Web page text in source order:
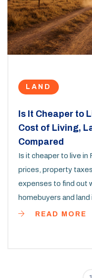
LAND
Is It Cheaper to
Cost of Living,
Compared
Is it cheaper to live in
prices, property
expenses to find out
homebuyers and land
READ MORE